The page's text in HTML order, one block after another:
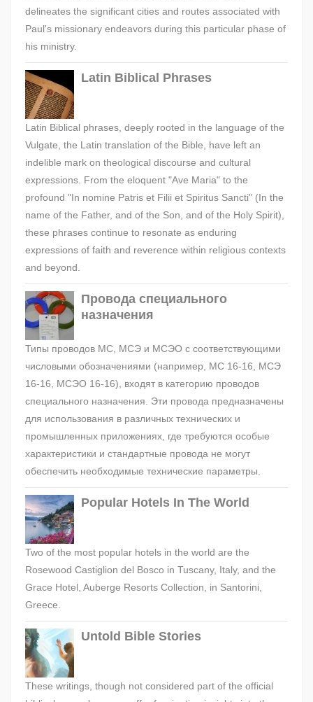
delineates the significant cities and routes associated with
Paul's missionary endeavors during this particular phase of
his ministry.
Latin Biblical Phrases
Latin Biblical phrases, deeply rooted in the language of the
Vulgate, the Latin translation of the Bible, have left an
indelible mark on theological discourse and cultural
expressions. From the eloquent "Ave Maria" to the
profound "In nomine Patris et Filii et Spiritus Sancti" (In the
name of the Father, and of the Son, and of the Holy Spirit),
these phrases continue to resonate as enduring
expressions of faith and reverence within religious contexts
and beyond.
Провода специального
назначения
Типы проводов МС, МСЭ и МСЭО с соответствующими
числовыми обозначениями (например, МС 16-16, МСЭ
16-16, МСЭО 16-16), входят в категорию проводов
специального назначения. Эти провода предназначены
для использования в различных технических и
промышленных приложениях, где требуются особые
характеристики и стандартные провода не могут
обеспечить необходимые технические параметры.
Popular Hotels In The World
Two of the most popular hotels in the world are the
Rosewood Castiglion del Bosco in Tuscany, Italy, and the
Grace Hotel, Auberge Resorts Collection, in Santorini,
Greece.
Untold Bible Stories
These writings, though not considered part of the official